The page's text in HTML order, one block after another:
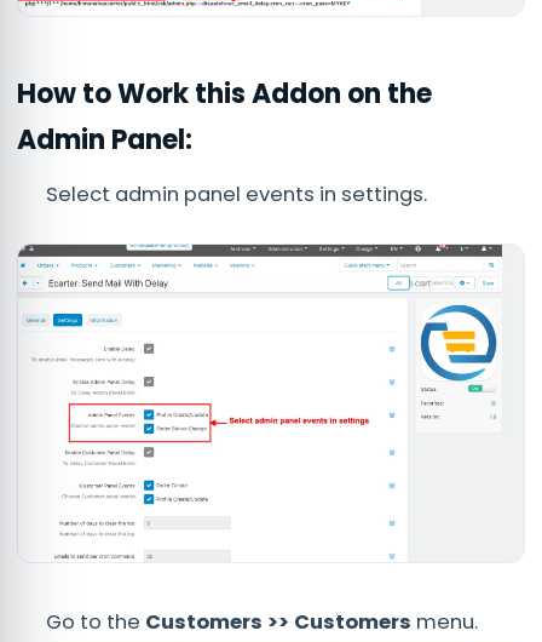
How to Work this Addon on the
Admin Panel:
Select admin panel events in settings.
Go to the Customers >> Customers menu.